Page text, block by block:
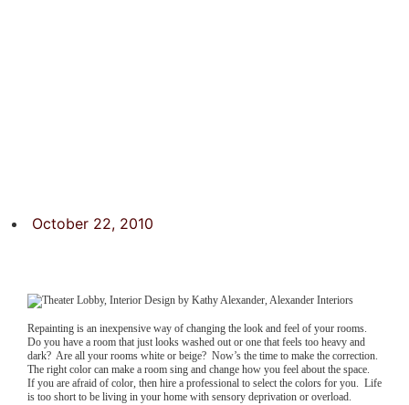
October 22, 2010
Repainting is an inexpensive way of changing the look and feel of your rooms.
Do you have a room that just looks washed out or one that feels too heavy and
dark? Are all your rooms white or beige? Now’s the time to make the correction.
The right color can make a room sing and change how you feel about the space.
If you are afraid of color, then hire a professional to select the colors for you. Life
is too short to be living in your home with sensory deprivation or overload.